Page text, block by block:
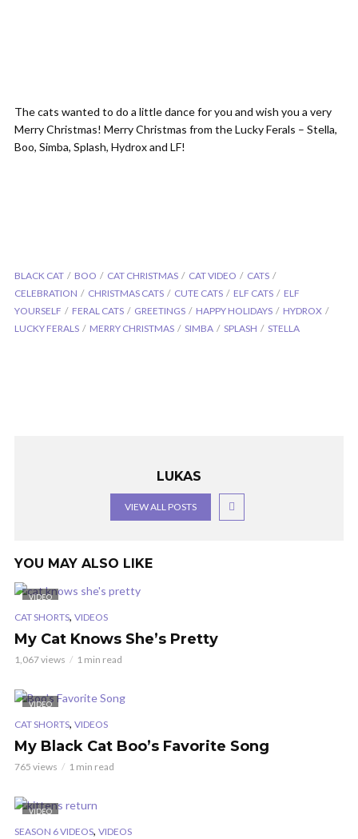
The cats wanted to do a little dance for you and wish you a very
Merry Christmas! Merry Christmas from the Lucky Ferals – Stella,
Boo, Simba, Splash, Hydrox and LF!
BLACK CAT BOO CAT CHRISTMAS CAT VIDEO
CATS
CELEBRATION
CHRISTMAS CATS CUTE CATS ELF CATS
ELF
YOURSELF
FERAL CATS GREETINGS HAPPY HOLIDAYS
HYDROX
LUCKY FERALS
MERRY CHRISTMAS SIMBA SPLASH STELLA
LUKAS
VIEW ALL POSTS
YOU MAY ALSO LIKE
VIDEO
CAT SHORTS, VIDEOS
My Cat Knows She’s Pretty
1,067 views 1 min read
VIDEO
CAT SHORTS, VIDEOS
My Black Cat Boo’s Favorite Song
765 views 1 min read
VIDEO
SEASON 6 VIDEOS, VIDEOS